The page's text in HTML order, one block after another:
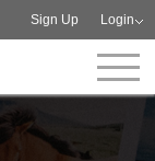
Sign Up Login